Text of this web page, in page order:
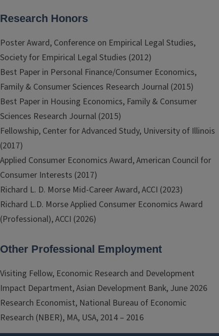
Research Honors
Poster Award, Conference on Empirical Legal Studies,
Society for Empirical Legal Studies (2012)
Best Paper in Personal Finance/Consumer Economics,
Family & Consumer Sciences Research Journal (2015)
Best Paper in Housing Economics, Family & Consumer
Sciences Research Journal (2015)
Fellowship, Center for Advanced Study, University of Illinois
(2017)
Applied Consumer Economics Award, American Council for
Consumer Interests (2017)
Richard L. D. Morse Mid-Career Award, ACCI (2023)
Richard L.D. Morse Applied Consumer Economics Award
(Professional), ACCI (2026)
Other Professional Employment
Visiting Fellow, Economic Research and Development
Impact Department, Asian Development Bank, June 2026
Research Economist, National Bureau of Economic
Research (NBER), MA, USA, 2014 – 2016